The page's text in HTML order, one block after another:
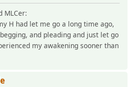
MLCer:
H had let me go a long time ago,
and pleading and just let go
my awakening sooner than